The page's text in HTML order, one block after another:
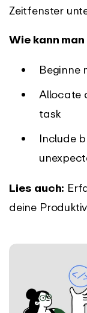
Zeitfenster
Wie kann
Beginne
Allocate
task
Include
Lies auch:
deine